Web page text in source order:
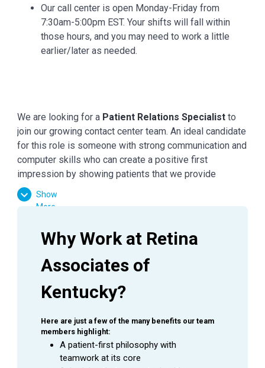
Our call center is open Monday-Friday from
7:30am-5:00pm EST. Your shifts will fall within
those hours, and you may need to work a little
earlier/later as needed.
We are looking for a Patient Relations Specialist to
join our growing contact center team. An ideal candidate
for this role is someone with strong communication and
computer skills who can create a positive first
impression by showing patients that we provide
unsurpassed care right from the start.
Respond to incoming phone calls for all sites
promptly and in an exceptional quality manner.
Appropriately schedule patient appointments in
NextGen based on physician preferences.
Clearly and concisely document patient request
and pertinent information via Electronic Medical
Record (EMR) so that we can successfully
respond to patient needs.
Through appropriate call control, ensure that calls
Show
More
Why Work at Retina
Associates of
Kentucky?
Here are just a few of the many benefits our team
members highlight:
A patient-first philosophy with
teamwork at its core